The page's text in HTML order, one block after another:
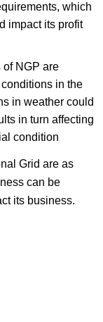
which
impact its profit
NGP are
in the
in weather could
in turn affecting
condition
Grid are as
can be
its business.